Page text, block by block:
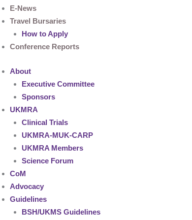
E-News
Travel Bursaries
How to Apply
Conference Reports
About
Executive Committee
Sponsors
UKMRA
Clinical Trials
UKMRA-MUK-CARP
UKMRA Members
Science Forum
CoM
Advocacy
Guidelines
BSH/UKMS Guidelines